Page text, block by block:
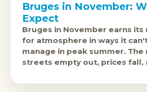
Bruges in November:
Expect
Bruges in November earns
for atmosphere in ways it
manage in peak summer. The
streets empty out, prices fall,